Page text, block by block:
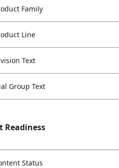
Family
Line
Text
Group Text
Readiness
Status